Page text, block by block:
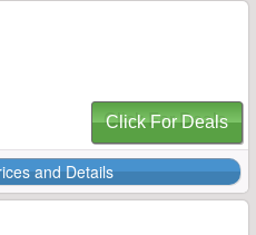
Click For Deals
and Details